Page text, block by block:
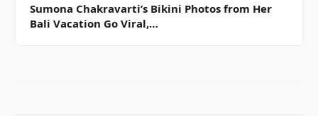
Sumona Chakravarti’s Bikini Photos from Her
Bali Vacation Go Viral,…